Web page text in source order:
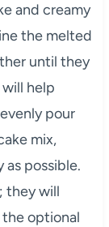
and creamy
the melted
until they
help
pour
mix,
possible.
they will
the optional